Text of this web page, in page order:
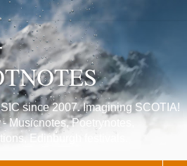
since 2007. Imagining SCOTIA!
Musicnotes, Poetrynotes,
Edinburgh festivals.